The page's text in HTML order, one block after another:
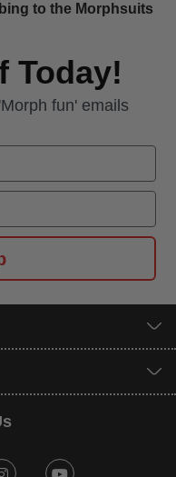
to the Morphsuits
Today!
fun' emails
Instagram